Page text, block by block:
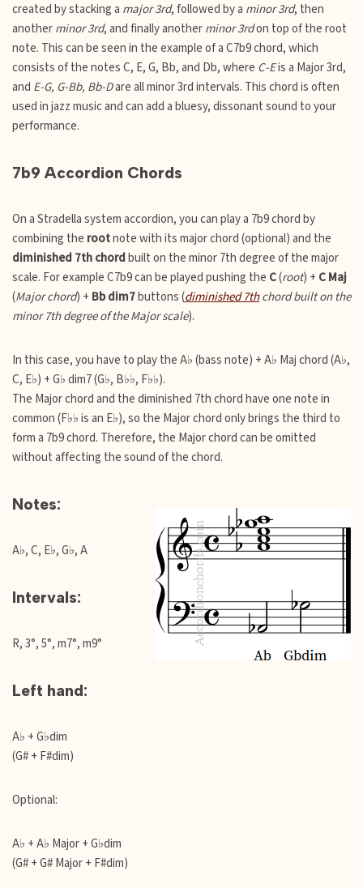
created by stacking a major 3rd, followed by a minor 3rd, then
another minor 3rd, and finally another minor 3rdon top of the root
note. This can be seen in the example of a C7b9 chord, which
consists of the notes C, E, G, Bb, and Db, where C-Eis a Major 3rd,
and E-G, G-Bb, Bb-Dare all minor 3rd intervals. This chord is often
used in jazz music and can add a bluesy, dissonant sound to your
performance.
7b9 Accordion Chords
On a Stradella system accordion, you can play a 7b9 chord by
combining the rootnote with its major chord (optional) and the
diminished 7th chord built on the minor 7th degree of the major
scale. For example C7b9 can be played pushing the C(root) + C Maj
(Major chord) + Bb dim7buttons (diminished 7thchord built on the
minor 7th degree of the Major scale).
In this case, you have to play the A♭ (bass note) + A♭ Maj chord (A♭,
C, E♭) + G♭ dim7 (G♭, B♭♭, F♭♭).
The Major chord and the diminished 7th chord have one note in
common (F♭♭ is an E♭), so the Major chord only brings the third to
form a 7b9 chord. Therefore, the Major chord can be omitted
without affecting the sound of the chord.
Notes:
A♭, C, E♭, G♭, A
Intervals:
R, 3°, 5°, m7°, m9°
Left hand:
A♭ + G♭dim
(G# + F#dim)
Optional:
A♭ + A♭ Major + G♭dim
(G# + G# Major + F#dim)